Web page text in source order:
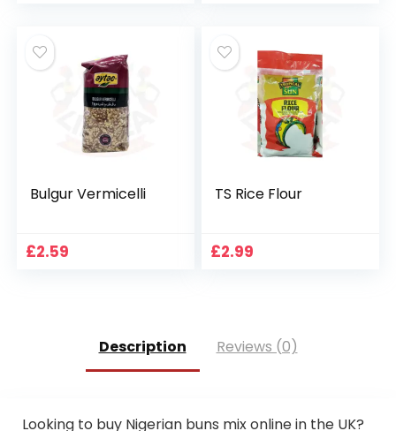
Bulgur Vermicelli
£2.59
TS Rice Flour
£2.99
Description Reviews (0)
Looking to buy Nigerian buns mix online in the UK?